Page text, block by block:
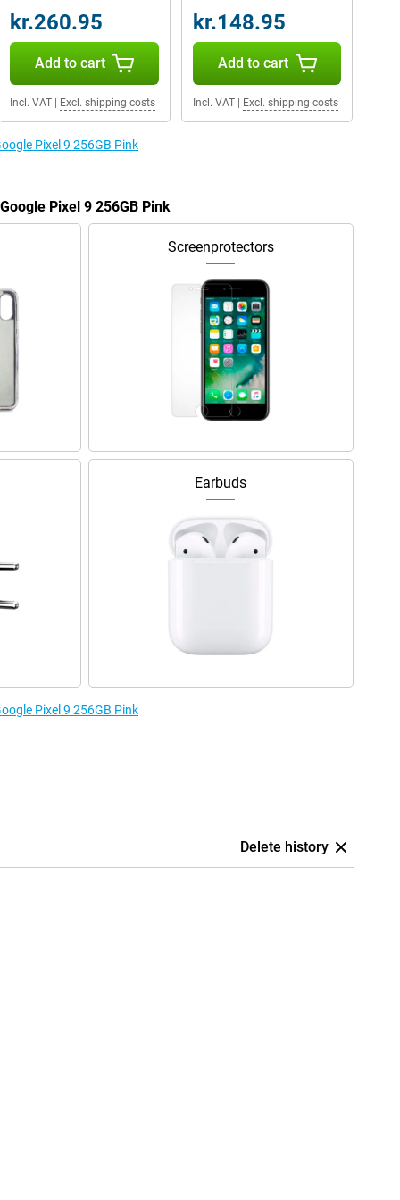
kr.260.95
Add to cart
Incl. VAT| Excl. shipping costs
kr.148.95
Add to cart
Incl. VAT| Excl. shipping costs
Pixel 9 256GB Pink
Pixel 9 256GB Pink
Screenprotectors
Earbuds
Pixel 9 256GB Pink
Delete history